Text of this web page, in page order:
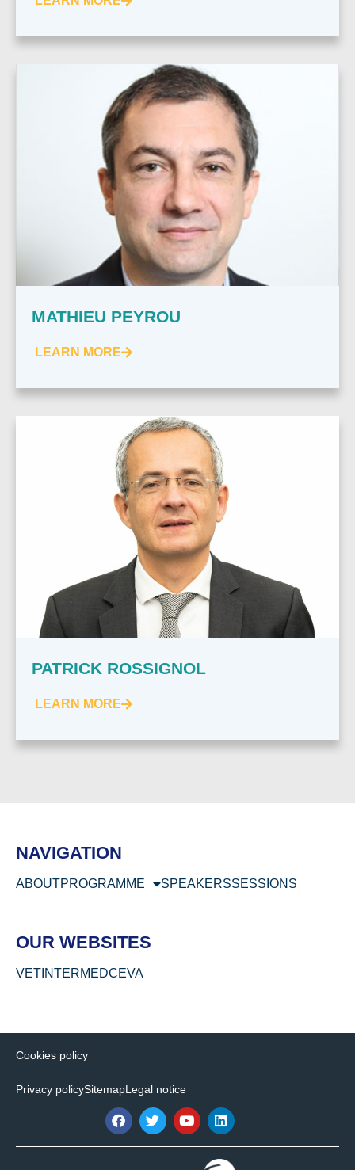
MATHIEU PEYROU
LEARN MORE
PATRICK ROSSIGNOL
LEARN MORE
NAVIGATION
ABOUTPROGRAMME SPEAKERSSESSIONS
OUR WEBSITES
VETINTERMEDCEVA
Cookies policy
Privacy policySitemapLegal notice